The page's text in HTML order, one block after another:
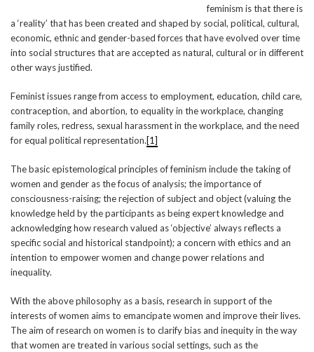
feminism is that there is
a ‘reality’ that has been created and shaped by social, political, cultural,
economic, ethnic and gender-based forces that have evolved over time
into social structures that are accepted as natural, cultural or in different
other ways justified.
Feminist issues range from access to employment, education, child care,
contraception, and abortion, to equality in the workplace, changing
family roles, redress, sexual harassment in the workplace, and the need
for equal political representation.[1]
The basic epistemological principles of feminism include the taking of
women and gender as the focus of analysis; the importance of
consciousness-raising; the rejection of subject and object (valuing the
knowledge held by the participants as being expert knowledge and
acknowledging how research valued as ‘objective’ always reflects a
specific social and historical standpoint); a concern with ethics and an
intention to empower women and change power relations and
inequality.
With the above philosophy as a basis, research in support of the
interests of women aims to emancipate women and improve their lives.
The aim of research on women is to clarify bias and inequity in the way
that women are treated in various social settings, such as the